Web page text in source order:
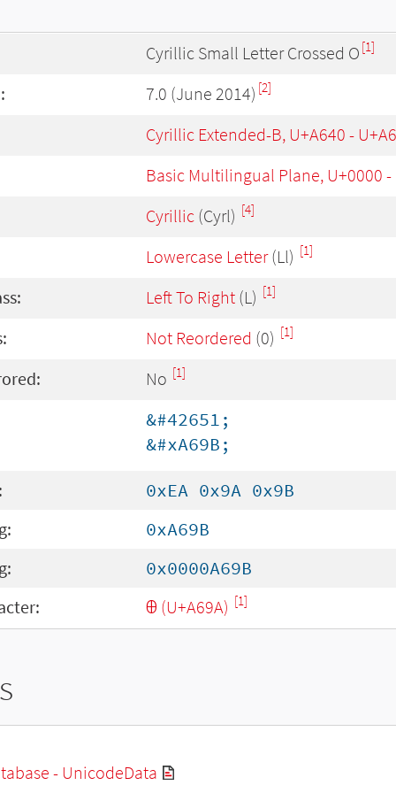
Cyrillic Small Letter Crossed O [1]
7.0 (June 2014) [2]
Cyrillic Extended-B, U+A640 -
Basic Multilingual Plane, U+0000 -
Cyrillic (Cyrl) [4]
Lowercase Letter(Ll) [1]
Left To Right (L) [1]
Not Reordered (0) [1]
No [1]
&#42651;
&#xA69B;
0xEA 0x9A 0x9B
0xA69B
0x0000A69B
Ꚛ (U+A69A) [1]
- UnicodeData